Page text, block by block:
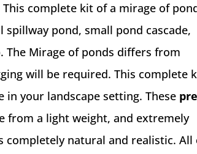
complete kit of a mirage of
pond, small pond cascade,
The Mirage of ponds differs from
will be required. This complete
in your landscape setting. These
from a light weight, and extremely
natural and realistic. All